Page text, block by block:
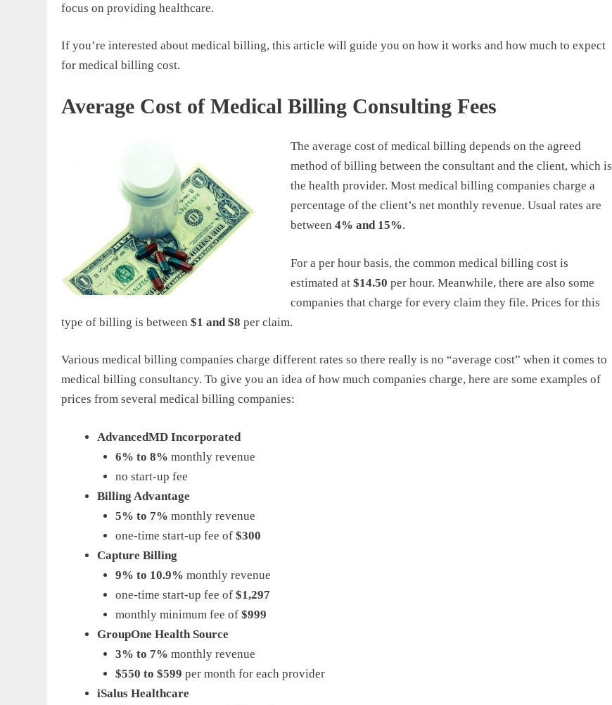
focus on providing healthcare.
If you’re interested about medical billing, this article will guide you on how it works and how much to expect
for medical billing cost.
Average Cost of Medical Billing Consulting Fees
The average cost of medical billing depends on the agreed
method of billing between the consultant and the client, which is
the health provider. Most medical billing companies charge a
percentage of the client’s net monthly revenue. Usual rates are
between 4% and 15%.
For a per hour basis, the common medical billing cost is
estimated at $14.50 per hour. Meanwhile, there are also some
companies that charge for every claim they file. Prices for this
type of billing is between $1 and $8 per claim.
Various medical billing companies charge different rates so there really is no “average cost” when it comes to
medical billing consultancy. To give you an idea of how much companies charge, here are some examples of
prices from several medical billing companies:
AdvancedMD Incorporated
6% to 8% monthly revenue
no start-up fee
Billing Advantage
5% to 7% monthly revenue
one-time start-up fee of $300
Capture Billing
9% to 10.9% monthly revenue
one-time start-up fee of $1,297
monthly minimum fee of $999
GroupOne Health Source
3% to 7% monthly revenue
$550 to $599 per month for each provider
iSalus Healthcare